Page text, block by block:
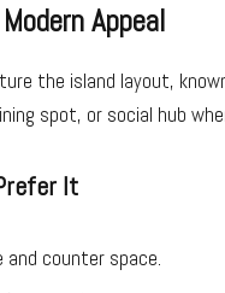
Appeal
the island layout,
spot, or social hub
It
and counter space.